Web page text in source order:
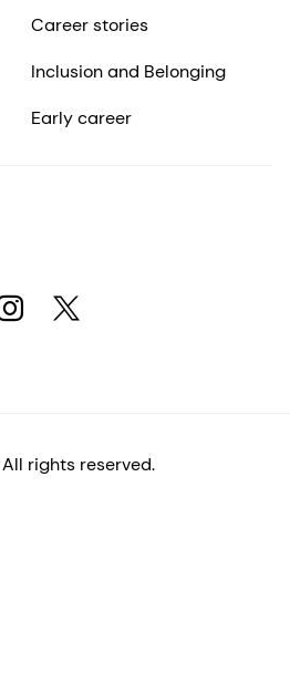
Career stories
Inclusion and Belonging
Early career
rights reserved.